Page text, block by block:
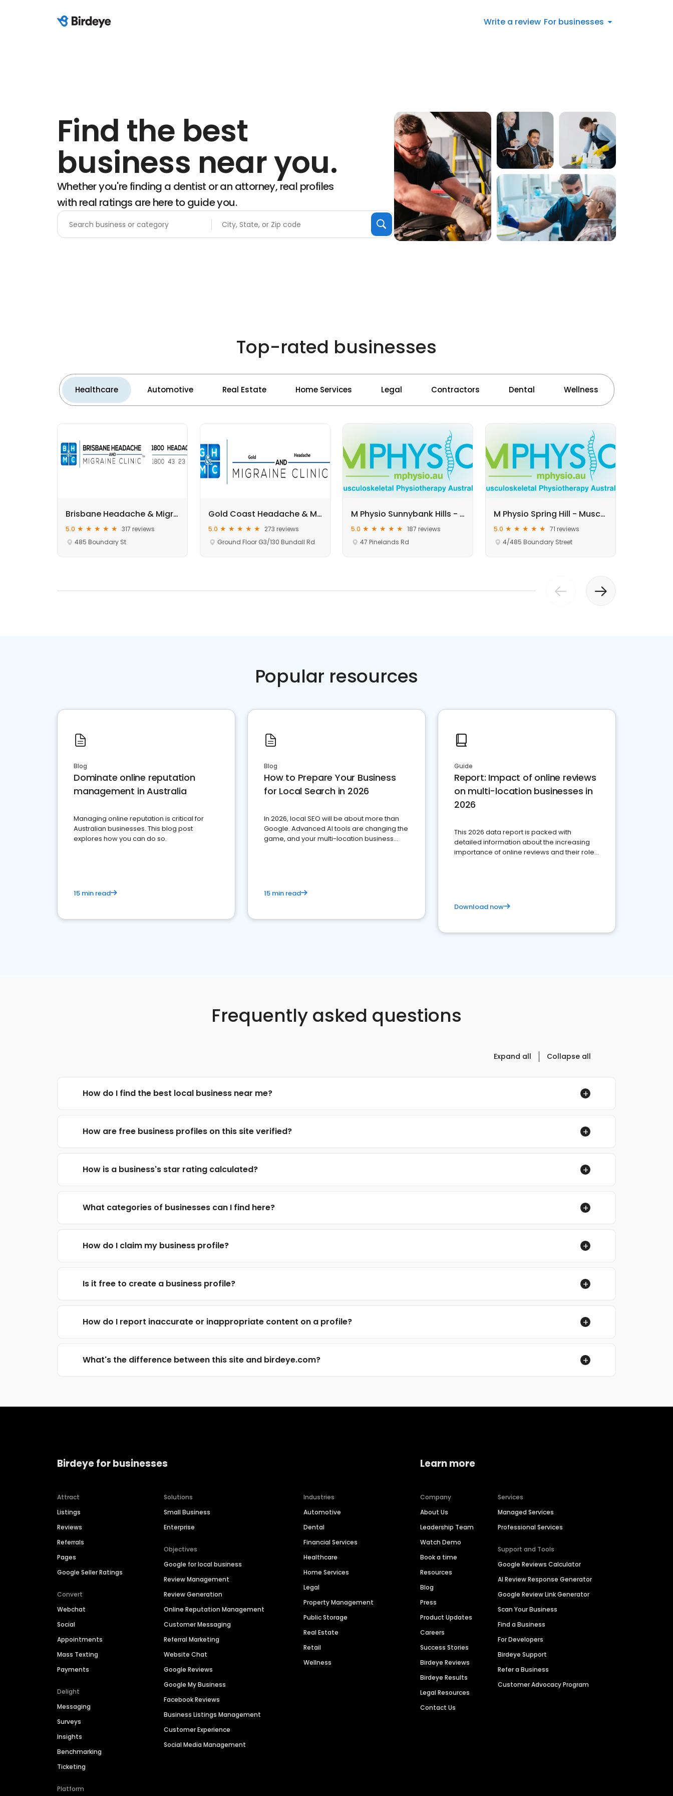
Write a review For businesses
Find the best
business near you.
Whether you're finding a dentist or an attorney, real profiles
with real ratings are here to guide you.
Top-rated businesses
Healthcare Automotive Real Estate Home Services Legal Contractors Dental Wellness
Brisbane Headache & Migraine Clinics | Brisbane CBD
5.0
317 reviews
485 Boundary St
Gold Coast Headache & Migraine Clinic
5.0
273 reviews
Ground Floor G3/130 Bundall Rd
M Physio Sunnybank Hills - Musculoskeletal Physiotherapy
5.0
187 reviews
47 Pinelands Rd
M Physio Spring Hill - Musculoskeletal Physiotherapy
5.0
71 reviews
4/485 Boundary Street
Popular resources
Blog
Dominate online reputation
management in Australia
Managing online reputation is critical for
Australian businesses. This blog post
explores how you can do so.
15 min read
Blog
How to Prepare Your Business
for Local Search in 2026
In 2026, local SEO will be about more than
Google. Advanced AI tools are changing the
game, and your multi-location business
15 min read
Guide
Report: Impact of online reviews
on multi-location businesses in
2026
This 2026 data report is packed with
detailed information about the increasing
importance of online reviews and their role
Download now
Frequently asked questions
Expand all Collapse all
How do I find the best local business near me?
How are free business profiles on this site verified?
How is a business's star rating calculated?
What categories of businesses can I find here?
How do I claim my business profile?
Is it free to create a business profile?
How do I report inaccurate or inappropriate content on a profile?
What's the difference between this site and birdeye.com?
Birdeye for businesses
Attract
Listings
Reviews
Referrals
Pages
Google Seller Ratings
Convert
Webchat
Social
Appointments
Mass Texting
Payments
Delight
Messaging
Surveys
Insights
Benchmarking
Ticketing
Platform
Solutions
Small Business
Enterprise
Objectives
Google for local business
Review Management
Review Generation
Online Reputation Management
Customer Messaging
Referral Marketing
Website Chat
Google Reviews
Google My Business
Facebook Reviews
Business Listings Management
Customer Experience
Social Media Management
Industries
Automotive
Dental
Financial Services
Healthcare
Home Services
Legal
Property Management
Public Storage
Real Estate
Retail
Wellness
Learn more
Company
About Us
Leadership Team
Watch Demo
Book a time
Resources
Blog
Press
Product Updates
Careers
Success Stories
Birdeye Reviews
Birdeye Results
Legal Resources
Contact Us
Services
Managed Services
Professional Services
Support and Tools
Google Reviews Calculator
AI Review Response Generator
Google Review Link Generator
Scan Your Business
Find a Business
For Developers
Birdeye Support
Refer a Business
Customer Advocacy Program